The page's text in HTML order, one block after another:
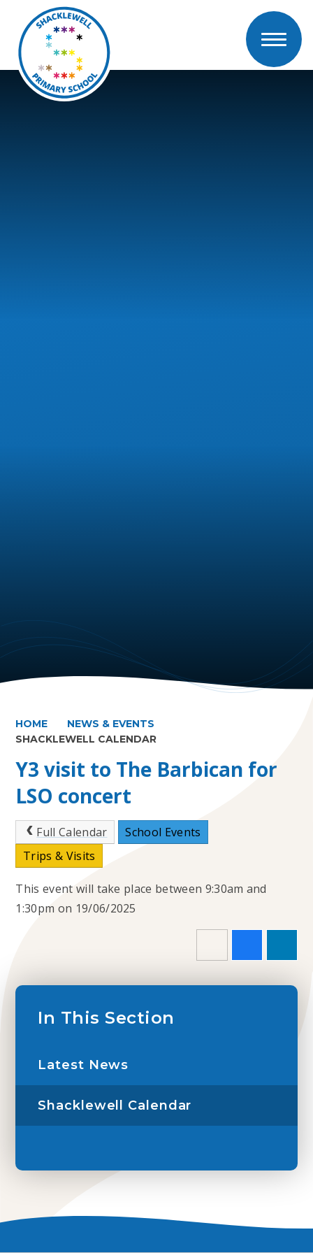
Skip to content ↓
HOME
NEWS & EVENTS
SHACKLEWELL CALENDAR
Y3 visit to The Barbican for
LSO concert
Full Calendar
School Events
Trips & Visits
This event will take place between 9:30am and
1:30pm on 19/06/2025
In This Section
Latest News
Shacklewell Calendar